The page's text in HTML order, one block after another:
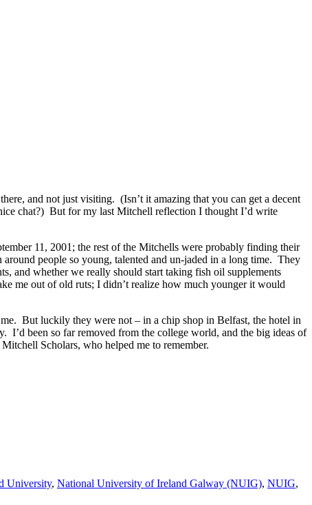
and not just visiting. (Isn’t it amazing that you can get a decent
chat?) But for my last Mitchell reflection I thought I’d write
11, 2001; the rest of the Mitchells were probably finding their
people so young, talented and un-jaded in a long time. They
and whether we really should start taking fish oil supplements
me out of old ruts; I didn’t realize how much younger it would
But luckily they were not – in a chip shop in Belfast, the hotel in
been so far removed from the college world, and the big ideas of
Scholars, who helped me to remember.
University, National University of Ireland Galway (NUIG), NUIG,